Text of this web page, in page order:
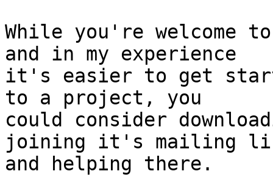
While you're welcome
and in my experience
it's easier to get
to a project, you
could consider
joining it's mailing
and helping there.